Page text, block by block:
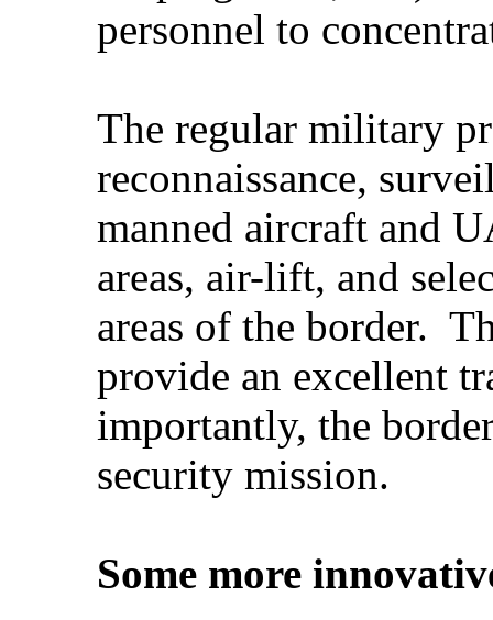
personnel to
The regular military
reconnaissance,
manned aircraft and
areas, air-lift, and
areas of the border.
provide an excellent
importantly, the
security mission.
Some more